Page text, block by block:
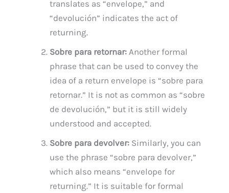
translates as “envelope,” and
“devolución” indicates the act of
returning.
Sobre para retornar: Another formal
phrase that can be used to convey the
idea of a return envelope is “sobre para
retornar.” It is not as common as “sobre
de devolución,” but it is still widely
understood and accepted.
Sobre para devolver: Similarly, you can
use the phrase “sobre para devolver,”
which also means “envelope for
returning.” It is suitable for formal